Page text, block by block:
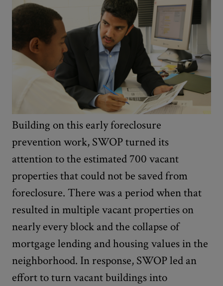
Building on this early foreclosure
prevention work, SWOP turned its
attention to the estimated 700 vacant
properties that could not be saved from
foreclosure. There was a period when that
resulted in multiple vacant properties on
nearly every block and the collapse of
mortgage lending and housing values in the
neighborhood. In response, SWOP led an
effort to turn vacant buildings into